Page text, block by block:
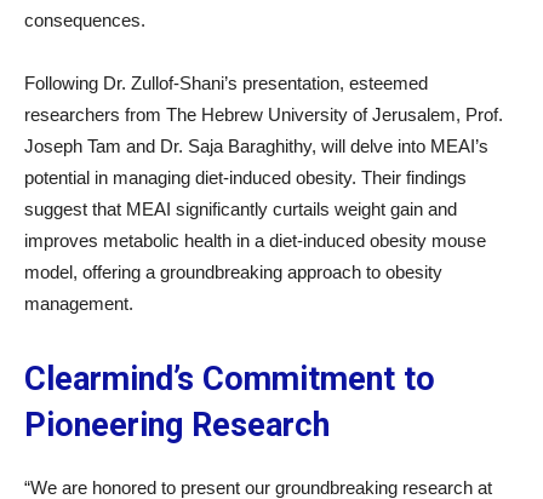
consequences.
Following Dr. Zullof-Shani’s presentation, esteemed
researchers from The Hebrew University of Jerusalem, Prof.
Joseph Tam and Dr. Saja Baraghithy, will delve into MEAI’s
potential in managing diet-induced obesity. Their findings
suggest that MEAI significantly curtails weight gain and
improves metabolic health in a diet-induced obesity mouse
model, offering a groundbreaking approach to obesity
management.
Clearmind’s Commitment to
Pioneering Research
“We are honored to present our groundbreaking research at